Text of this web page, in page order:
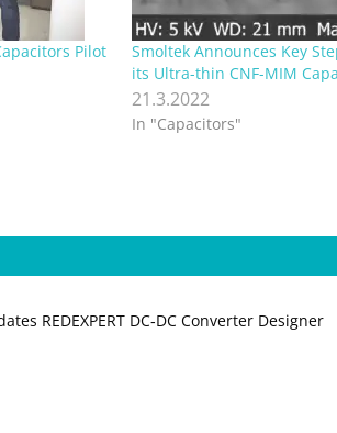
Pilot
Smoltek Announces Key
its Ultra-thin CNF-MIM
21.3.2022
In "Capacitors"
REDEXPERT DC‑DC Converter Designer